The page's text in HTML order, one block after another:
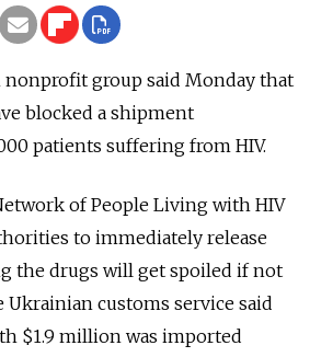
group said Monday that
blocked a shipment
patients suffering from HIV.
of People Living with HIV
to immediately release
the drugs will get spoiled if not
Ukrainian customs service said
$1.9 million was imported